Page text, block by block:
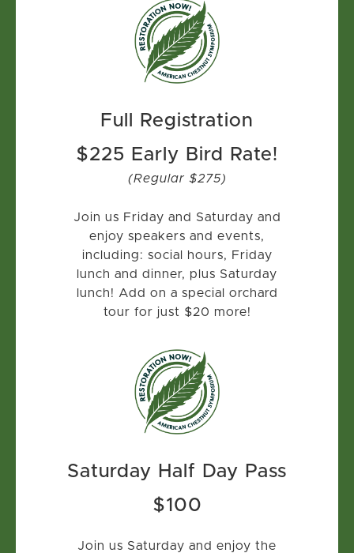
Full Registration
$225 Early Bird Rate!
(Regular $275)
Join us Friday and Saturday and
enjoy speakers and events,
including: social hours, Friday
lunch and dinner, plus Saturday
lunch! Add on a special orchard
tour for just $20 more!
Saturday Half Day Pass
$100
Join us Saturday and enjoy the